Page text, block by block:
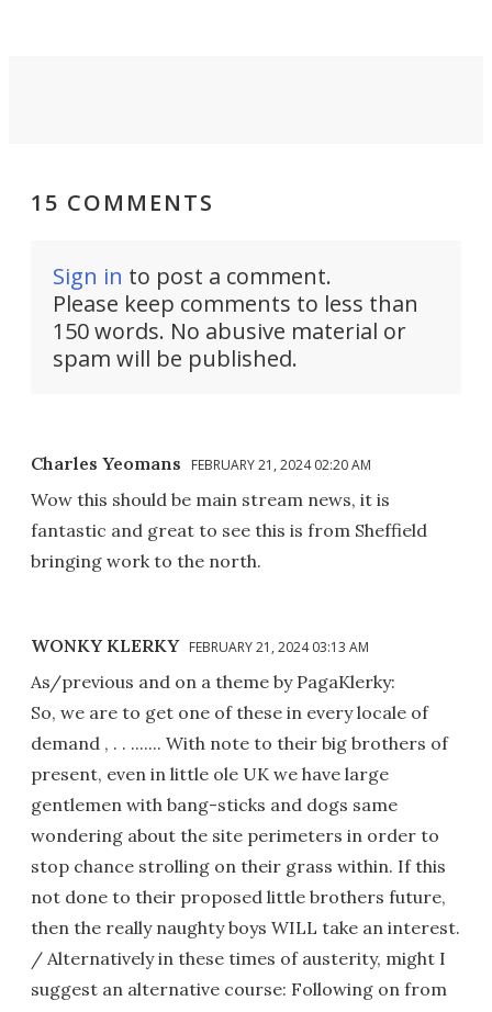
15 COMMENTS
Sign in to post a comment.
Please keep comments to less than
150 words. No abusive material or
spam will be published.
Charles Yeomans FEBRUARY 21, 2024 02:20 AM
Wow this should be main stream news, it is
fantastic and great to see this is from Sheffield
bringing work to the north.
WONKY KLERKY FEBRUARY 21, 2024 03:13 AM
As/previous and on a theme by PagaKlerky:
So, we are to get one of these in every locale of
demand , . . ....... With note to their big brothers of
present, even in little ole UK we have large
gentlemen with bang-sticks and dogs same
wondering about the site perimeters in order to
stop chance strolling on their grass within. If this
not done to their proposed little brothers future,
then the really naughty boys WILL take an interest.
/ Alternatively in these times of austerity, might I
suggest an alternative course: Following on from